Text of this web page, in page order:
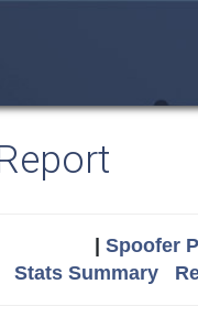
Spoofer
Stats Summary